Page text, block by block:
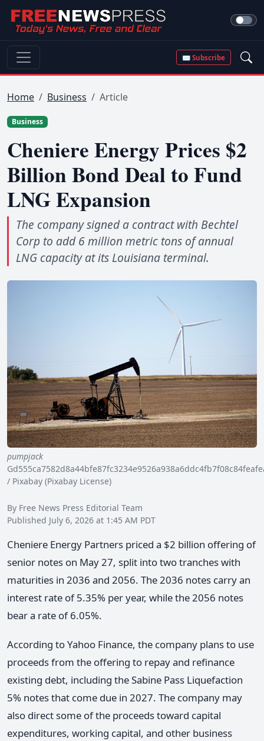
✉ Subscribe
Home Business Article
Business
Cheniere Energy Prices $2
Billion Bond Deal to Fund
LNG Expansion
The company signed a contract with Bechtel
Corp to add 6 million metric tons of annual
LNG capacity at its Louisiana terminal.
pumpjack
/ Pixabay (Pixabay License)
By Free News Press Editorial Team
Published July 6, 2026 at 1:45 AM PDT
Cheniere Energy Partners priced a $2 billion offering of
senior notes on May 27, split into two tranches with
maturities in 2036 and 2056. The 2036 notes carry an
interest rate of 5.35% per year, while the 2056 notes
bear a rate of 6.05%.
According to Yahoo Finance, the company plans to use
proceeds from the offering to repay and refinance
existing debt, including the Sabine Pass Liquefaction
5% notes that come due in 2027. The company may
also direct some of the proceeds toward capital
expenditures, working capital, and other business